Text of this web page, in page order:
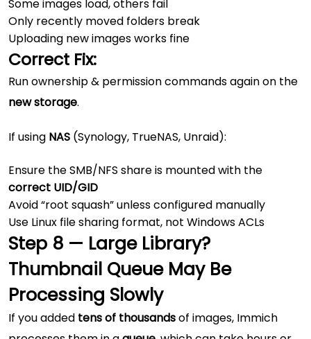
Some images load, others fail
Only recently moved folders break
Uploading new images works fine
Correct Fix:
Run ownership & permission commands again on the
new storage.
If using NAS (Synology, TrueNAS, Unraid):
Ensure the SMB/NFS share is mounted with the
correct UID/GID
Avoid “root squash” unless configured manually
Use Linux file sharing format, not Windows ACLs
Step 8 — Large Library?
Thumbnail Queue May Be
Processing Slowly
If you added tens of thousandsof images, Immich